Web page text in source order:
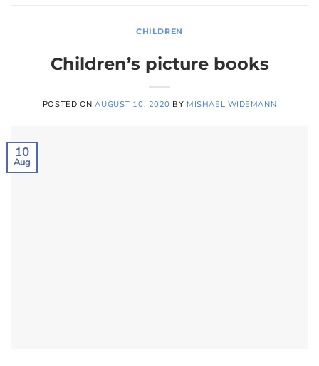
CHILDREN
Children’s picture books
POSTED ONAUGUST 10, 2020 BY MISHAEL WIDEMANN
10
Aug